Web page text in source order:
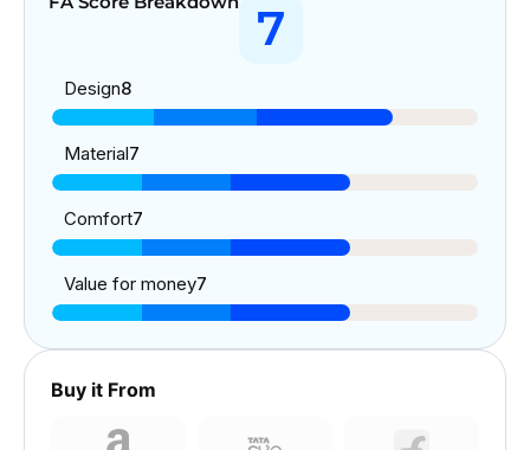
7
Design8
Material7
Comfort7
Value for money7
Buy it From